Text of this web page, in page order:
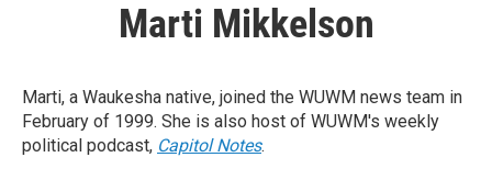
Marti Mikkelson
Marti, a Waukesha native, joined the WUWM news team in
February of 1999. She is also host of WUWM's weekly
political podcast, Capitol Notes.